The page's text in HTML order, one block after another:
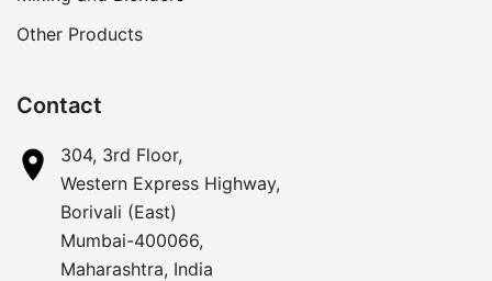
Other Products
Contact
304, 3rd Floor,
Western Express Highway,
Borivali (East)
Mumbai-400066,
Maharashtra, India